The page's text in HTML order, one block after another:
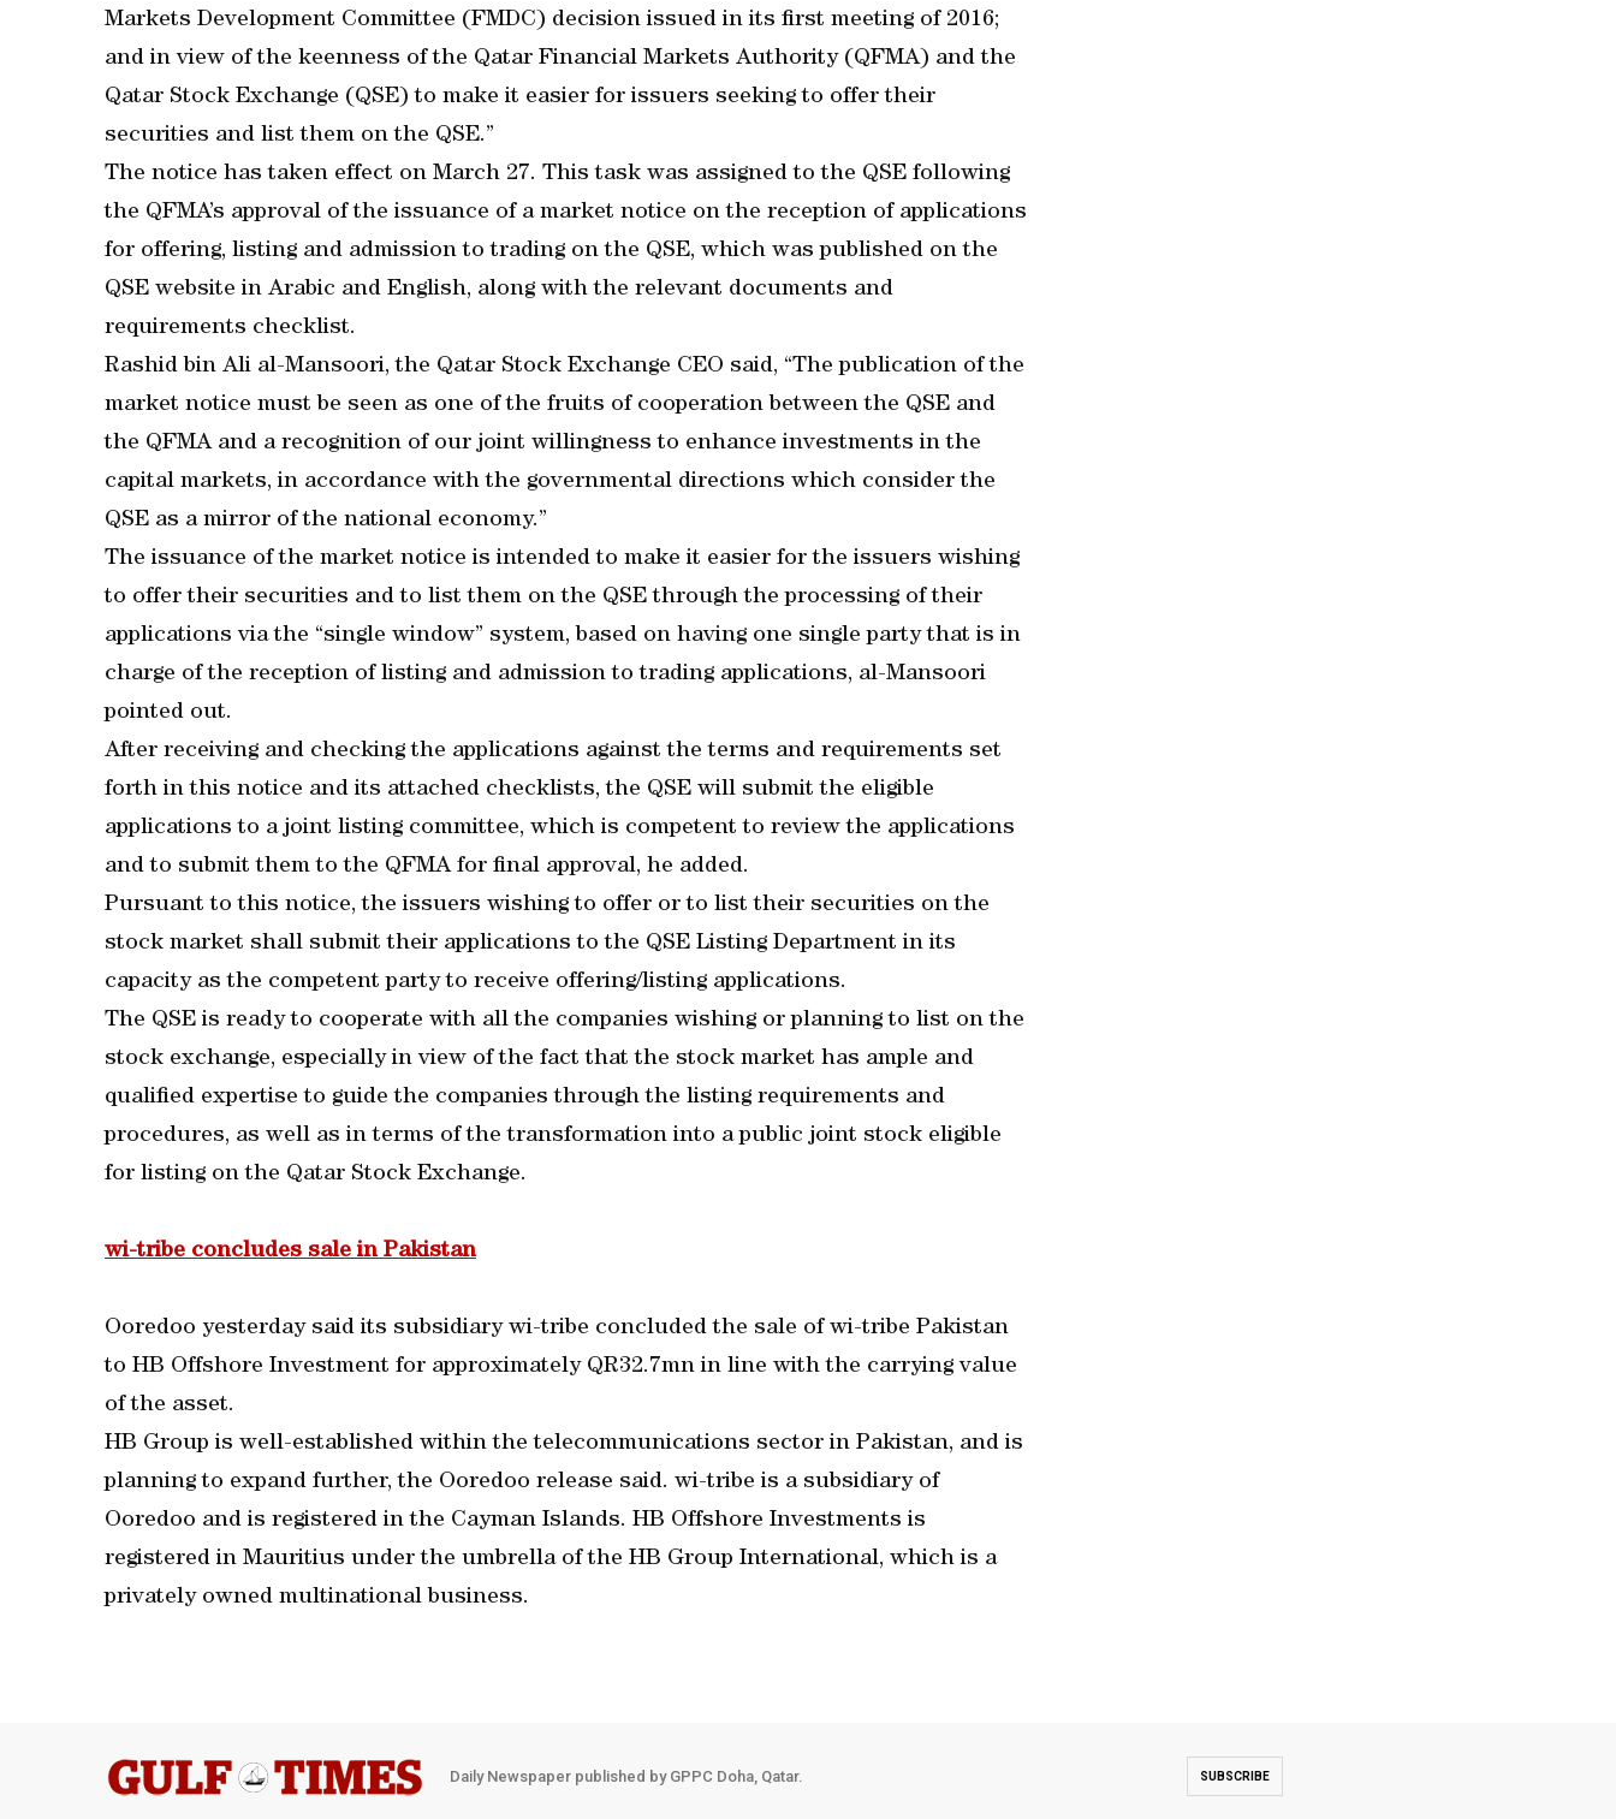
Markets Development Committee (FMDC) decision issued in its first meeting of 2016;
and in view of the keenness of the Qatar Financial Markets Authority (QFMA) and the
Qatar Stock Exchange (QSE) to make it easier for issuers seeking to offer their
securities and list them on the QSE.”
The notice has taken effect on March 27. This task was assigned to the QSE following
the QFMA’s approval of the issuance of a market notice on the reception of applications
for offering, listing and admission to trading on the QSE, which was published on the
QSE website in Arabic and English, along with the relevant documents and
requirements checklist.
Rashid bin Ali al-Mansoori, the Qatar Stock Exchange CEO said, “The publication of the
market notice must be seen as one of the fruits of cooperation between the QSE and
the QFMA and a recognition of our joint willingness to enhance investments in the
capital markets, in accordance with the governmental directions which consider the
QSE as a mirror of the national economy.”
The issuance of the market notice is intended to make it easier for the issuers wishing
to offer their securities and to list them on the QSE through the processing of their
applications via the “single window” system, based on having one single party that is in
charge of the reception of listing and admission to trading applications, al-Mansoori
pointed out.
After receiving and checking the applications against the terms and requirements set
forth in this notice and its attached checklists, the QSE will submit the eligible
applications to a joint listing committee, which is competent to review the applications
and to submit them to the QFMA for final approval, he added.
Pursuant to this notice, the issuers wishing to offer or to list their securities on the
stock market shall submit their applications to the QSE Listing Department in its
capacity as the competent party to receive offering/listing applications.
The QSE is ready to cooperate with all the companies wishing or planning to list on the
stock exchange, especially in view of the fact that the stock market has ample and
qualified expertise to guide the companies through the listing requirements and
procedures, as well as in terms of the transformation into a public joint stock eligible
for listing on the Qatar Stock Exchange.
wi-tribe concludes sale in Pakistan
Ooredoo yesterday said its subsidiary wi-tribe concluded the sale of wi-tribe Pakistan
to HB Offshore Investment for approximately QR32.7mn in line with the carrying value
of the asset.
HB Group is well-established within the telecommunications sector in Pakistan, and is
planning to expand further, the Ooredoo release said. wi-tribe is a subsidiary of
Ooredoo and is registered in the Cayman Islands. HB Offshore Investments is
registered in Mauritius under the umbrella of the HB Group International, which is a
privately owned multinational business.
Daily Newspaper published by GPPC Doha, Qatar. SUBSCRIBE